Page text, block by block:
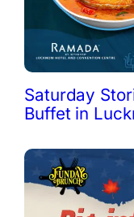
Saturday
Buffet in